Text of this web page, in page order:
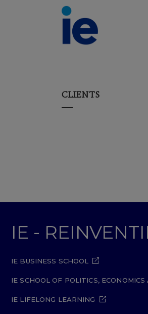
CLIENTS
IE -
IE BUSINESS SCHOOL
IE SCHOOL OF POLITICS,
IE LIFELONG LEARNING